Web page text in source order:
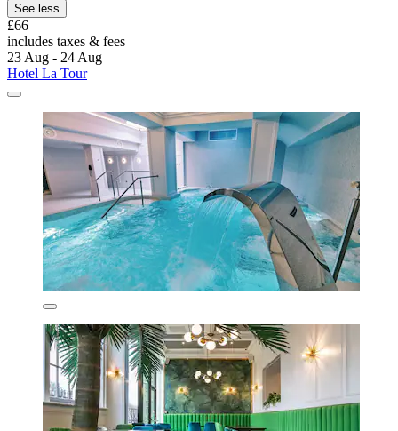
See less
£66
includes taxes & fees
23 Aug - 24 Aug
Hotel La Tour